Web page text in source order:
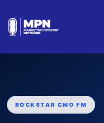
ROCKSTAR CMO FM